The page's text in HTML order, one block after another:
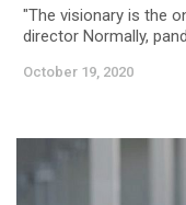
"The visionary is the
director Normally,
October 19, 2020